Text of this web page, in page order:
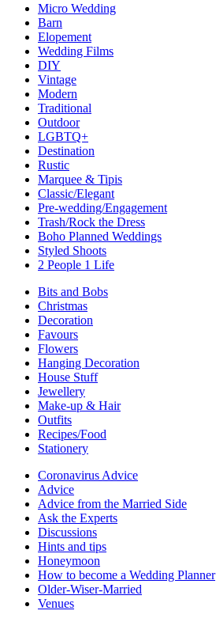
Micro Wedding
Barn
Elopement
Wedding Films
DIY
Vintage
Modern
Traditional
Outdoor
LGBTQ+
Destination
Rustic
Marquee & Tipis
Classic/Elegant
Pre-wedding/Engagement
Trash/Rock the Dress
Boho Planned Weddings
Styled Shoots
2 People 1 Life
Bits and Bobs
Christmas
Decoration
Favours
Flowers
Hanging Decoration
House Stuff
Jewellery
Make-up & Hair
Outfits
Recipes/Food
Stationery
Coronavirus Advice
Advice
Advice from the Married Side
Ask the Experts
Discussions
Hints and tips
Honeymoon
How to become a Wedding Planner
Older-Wiser-Married
Venues